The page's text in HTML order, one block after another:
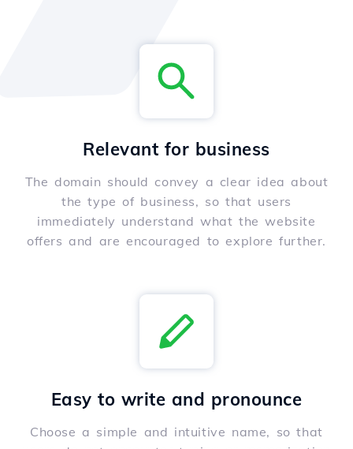
Relevant for business
The domain should convey a clear idea about
the type of business, so that users
immediately understand what the website
offers and are encouraged to explore further.
Easy to write and pronounce
Choose a simple and intuitive name, so that